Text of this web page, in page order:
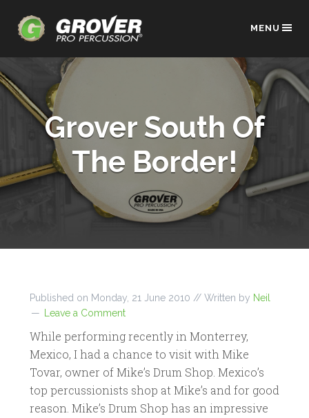
MENU
Grover South Of
The Border!
Published on Monday, 21 June 2010 // Written by Neil
Leave a Comment
While performing recently in Monterrey,
Mexico, I had a chance to visit with Mike
Tovar, owner of Mike’s Drum Shop. Mexico’s
top percussionists shop at Mike’s and for good
reason. Mike’s Drum Shop has an impressive